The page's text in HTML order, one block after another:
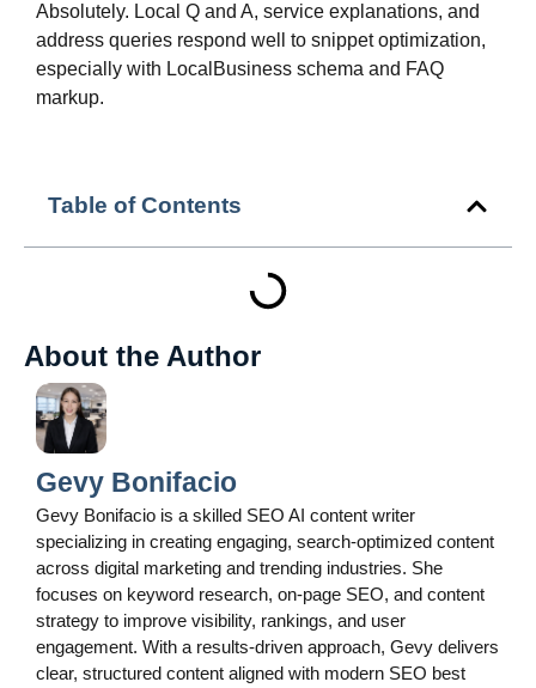
Table of Contents
About the Author
Gevy Bonifacio
Gevy Bonifacio is a skilled SEO AI content writer
specializing in creating engaging, search-optimized content
across digital marketing and trending industries. She
focuses on keyword research, on-page SEO, and content
strategy to improve visibility, rankings, and user
engagement. With a results-driven approach, Gevy delivers
clear, structured content aligned with modern SEO best
Absolutely. Local Q and A, service explanations, and
address queries respond well to snippet optimization,
especially with LocalBusiness schema and FAQ
markup.